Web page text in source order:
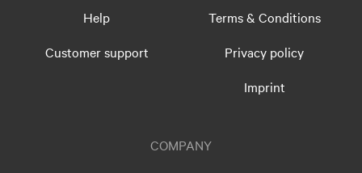
Help
Customer support
Terms & Conditions
Privacy policy
Imprint
COMPANY